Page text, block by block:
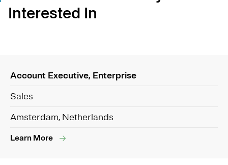
Interested In
Account Executive, Enterprise
Sales
Amsterdam, Netherlands
Learn More